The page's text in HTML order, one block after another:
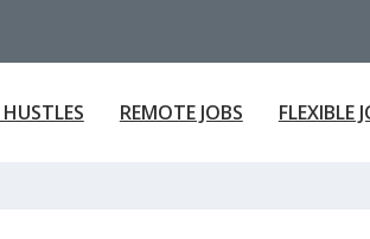
HUSTLES REMOTE JOBS FLEXIBLE